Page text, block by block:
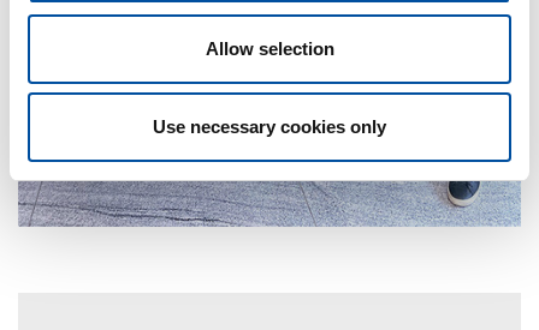
Allow selection
Use necessary cookies only